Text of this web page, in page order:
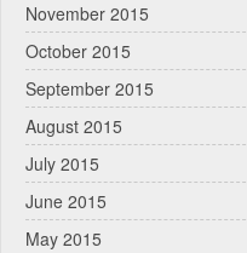
November 2015
October 2015
September 2015
August 2015
July 2015
June 2015
May 2015